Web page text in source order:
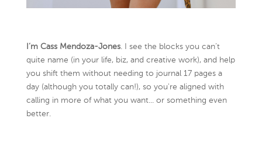
I’m Cass Mendoza-Jones. I see the blocks you can’t
quite name (in your life, biz, and creative work), and help
you shift them without needing to journal 17 pages a
day (although you totally can!), so you're aligned with
calling in more of what you want... or something even
better.